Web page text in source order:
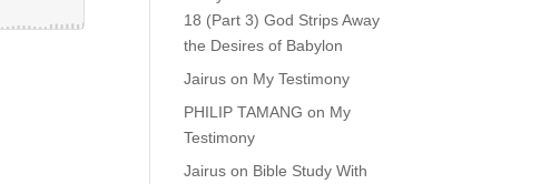
18 (Part 3) God Strips Away
the Desires of Babylon
Jairus on My Testimony
PHILIP TAMANG on My
Testimony
Jairus on Bible Study With